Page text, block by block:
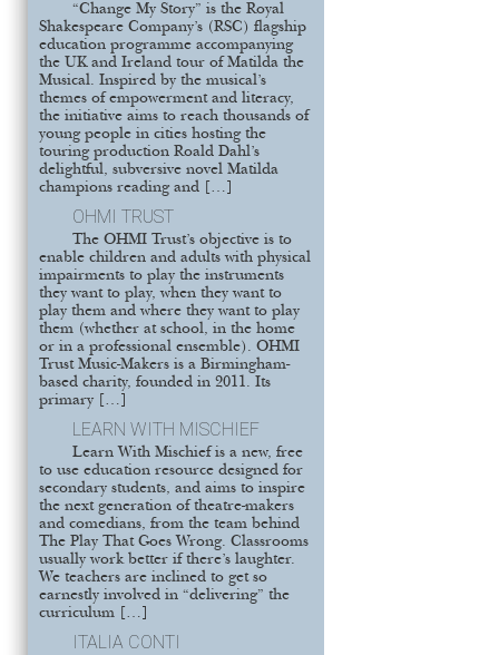
“Change My Story” is the Royal
Shakespeare Company’s (RSC) flagship
education programme accompanying
the UK and Ireland tour of Matilda the
Musical. Inspired by the musical’s
themes of empowerment and literacy,
the initiative aims to reach thousands of
young people in cities hosting the
touring production Roald Dahl’s
delightful, subversive novel Matilda
champions reading and […]
OHMI TRUST
The OHMI Trust’s objective is to
enable children and adults with physical
impairments to play the instruments
they want to play, when they want to
play them and where they want to play
them (whether at school, in the home
or in a professional ensemble). OHMI
Trust Music-Makers is a Birmingham-
based charity, founded in 2011. Its
primary […]
LEARN WITH MISCHIEF
Learn With Mischief is a new, free
to use education resource designed for
secondary students, and aims to inspire
the next generation of theatre-makers
and comedians, from the team behind
The Play That Goes Wrong. Classrooms
usually work better if there’s laughter.
We teachers are inclined to get so
earnestly involved in “delivering” the
curriculum […]
ITALIA CONTI